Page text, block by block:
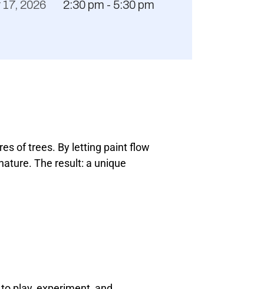
17, 2026 2:30 pm - 5:30 pm
of trees. By letting paint flow
The result: a unique